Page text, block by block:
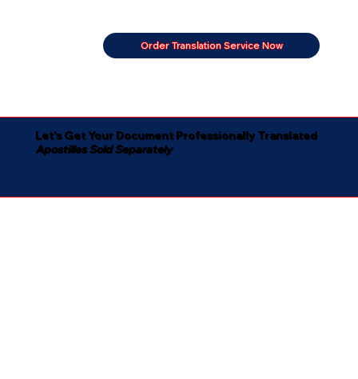
Order Translation Service Now
Let's Get Your Document Professionally Translated
Apostilles Sold Separately